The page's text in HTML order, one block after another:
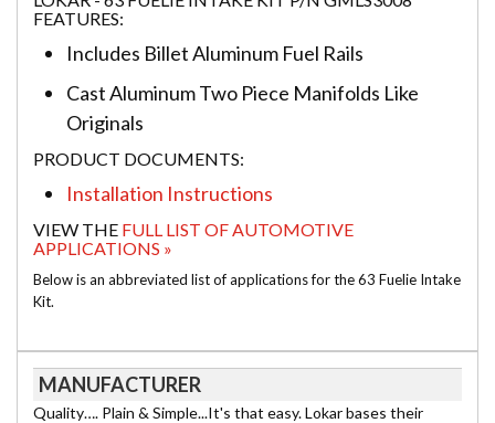
FEATURES:
Includes Billet Aluminum Fuel Rails
Cast Aluminum Two Piece Manifolds Like
Originals
PRODUCT DOCUMENTS:
Installation Instructions
VIEW THE FULL LIST OF AUTOMOTIVE
APPLICATIONS »
Below is an abbreviated list of applications for the 63 Fuelie Intake
Kit.
MANUFACTURER
Quality…. Plain & Simple...It's that easy. Lokar bases their